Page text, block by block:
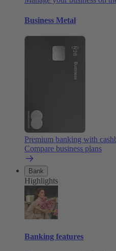
Business Metal
Premium banking with
Compare business plans
Bank
Highlights
Banking features